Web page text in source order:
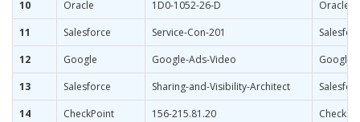
10
Oracle 1D0-1052-26-D
Oracle
11
Salesforce Service-Con-201
12
Google Google-Ads-Video
Google
13
Salesforce Sharing-and-Visibility-Architect
14
CheckPoint 156-215.81.20
Check